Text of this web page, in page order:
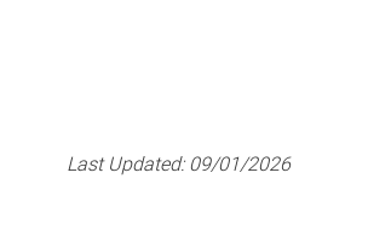
Last Updated:09/01/2026